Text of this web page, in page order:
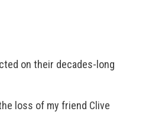
on their decades-long
loss of my friend Clive